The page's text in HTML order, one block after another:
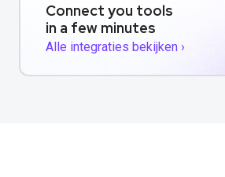
Connect you tools
in a few minutes
Alle integraties bekijken ›